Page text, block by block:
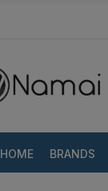
HOME BRANDS